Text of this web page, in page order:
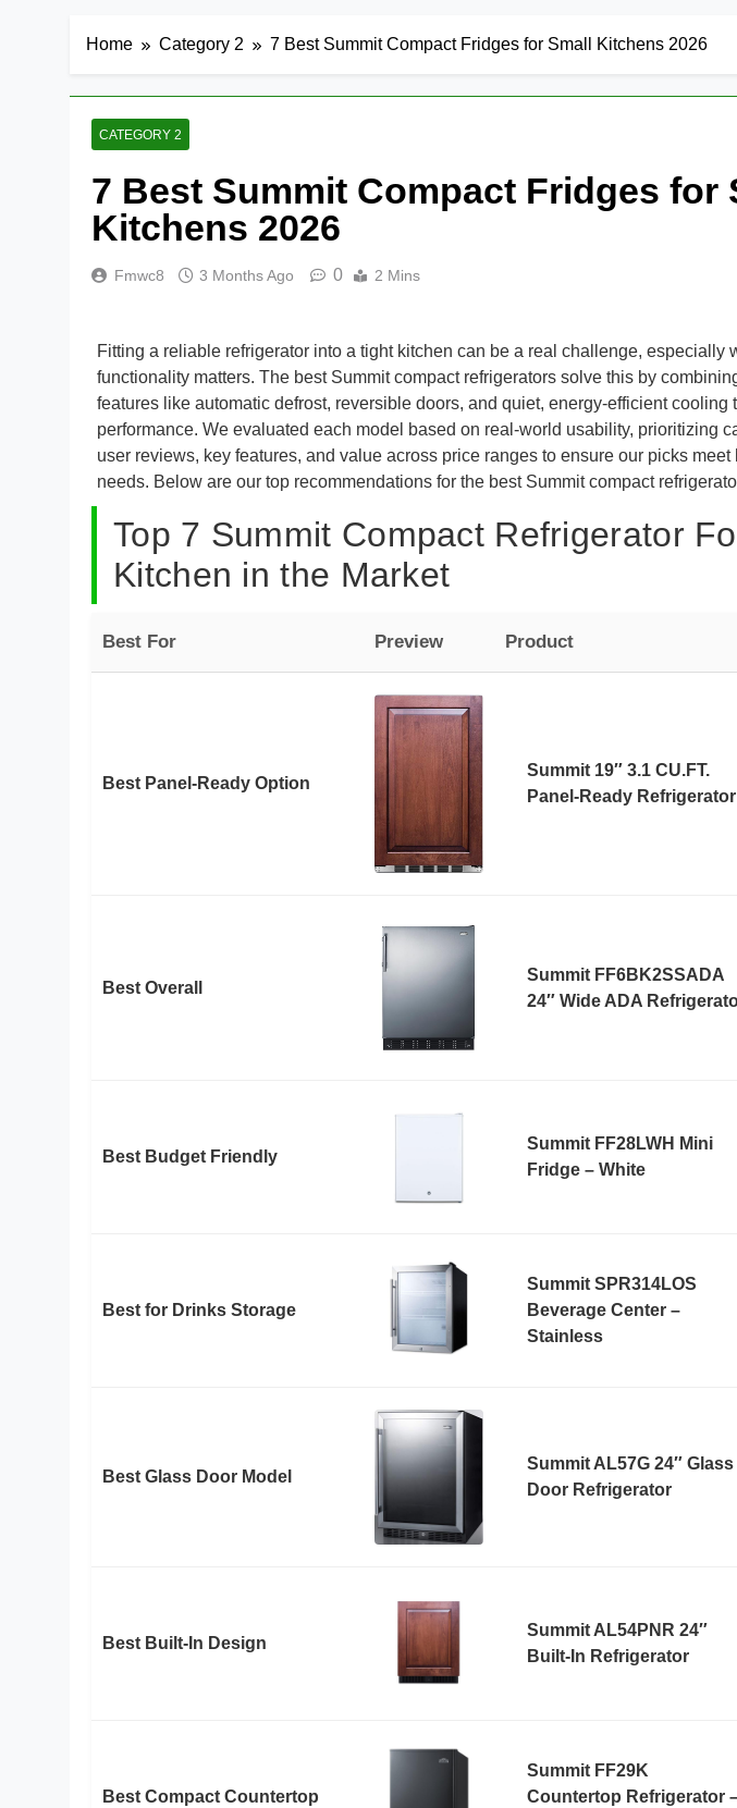
Home Category 2 7 Best Summit Compact Fridges for Small Kitchens 2026
CATEGORY 2
7 Best Summit Compact Fridges for
Kitchens 2026
Fmwc8 3 Months Ago 0 2 Mins
Fitting a reliable refrigerator into a tight kitchen can be a real challenge, especially
functionality matters. The best Summit compact refrigerators solve this by
features like automatic defrost, reversible doors, and quiet, energy-efficient cooling
performance. We evaluated each model based on real-world usability, prioritizing
user reviews, key features, and value across price ranges to ensure our picks
needs. Below are our top recommendations for the best Summit compact
Top 7 Summit Compact Refrigerator
Kitchen in the Market
Best For Preview Product
Best Panel-Ready Option
Summit 19″ 3.1 CU.FT.
Panel-Ready Refrigerator
Best Overall
Summit FF6BK2SSADA
24″ Wide ADA
Best Budget Friendly
Summit FF28LWH Mini
Fridge – White
Best for Drinks Storage
Summit SPR314LOS
Beverage Center –
Stainless
Best Glass Door Model
Summit AL57G 24″ Glass
Door Refrigerator
Best Built-In Design
Summit AL54PNR 24″
Built-In Refrigerator
Best Compact Countertop
Summit FF29K
Countertop Refrigerator